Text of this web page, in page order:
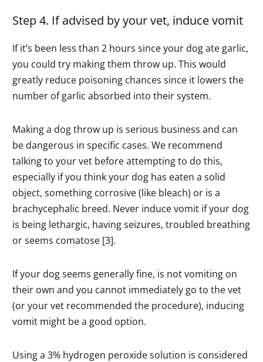
Step 4. If advised by your vet, induce vomit
If it’s been less than 2 hours since your dog ate garlic,
you could try making them throw up. This would
greatly reduce poisoning chances since it lowers the
number of garlic absorbed into their system.
Making a dog throw up is serious business and can
be dangerous in specific cases. We recommend
talking to your vet before attempting to do this,
especially if you think your dog has eaten a solid
object, something corrosive (like bleach) or is a
brachycephalic breed. Never induce vomit if your dog
is being lethargic, having seizures, troubled breathing
or seems comatose [3].
If your dog seems generally fine, is not vomiting on
their own and you cannot immediately go to the vet
(or your vet recommended the procedure), inducing
vomit might be a good option.
Using a 3% hydrogen peroxide solution is considered